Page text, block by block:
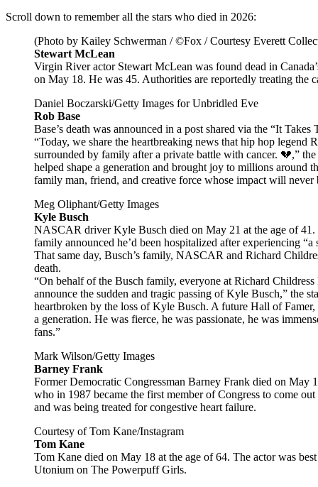
Scroll down to remember all the stars who died in 2026:
(Photo by Kailey Schwerman / ©Fox / Courtesy Everett
Stewart McLean
Virgin River actor Stewart McLean was found dead in
on May 18. He was 45. Authorities are reportedly treating the
Daniel Boczarski/Getty Images for Unbridled Eve
Rob Base
Base’s death was announced in a post shared via the “It
“Today, we share the heartbreaking news that hip hop legend
surrounded by family after a private battle with cancer. 💔,”
helped shape a generation and brought joy to millions around
family man, friend, and creative force whose impact will never
Meg Oliphant/Getty Images
Kyle Busch
NASCAR driver Kyle Busch died on May 21 at the age of 41.
family announced he’d been hospitalized after experiencing
That same day, Busch’s family, NASCAR and Richard
death.
“On behalf of the Busch family, everyone at Richard
announce the sudden and tragic passing of Kyle Busch,” the
heartbroken by the loss of Kyle Busch. A future Hall of
a generation. He was fierce, he was passionate, he was
fans.”
Mark Wilson/Getty Images
Barney Frank
Former Democratic Congressman Barney Frank died on May
who in 1987 became the first member of Congress to come
and was being treated for congestive heart failure.
Courtesy of Tom Kane/Instagram
Tom Kane
Tom Kane died on May 18 at the age of 64. The actor was
Utonium on The Powerpuff Girls.